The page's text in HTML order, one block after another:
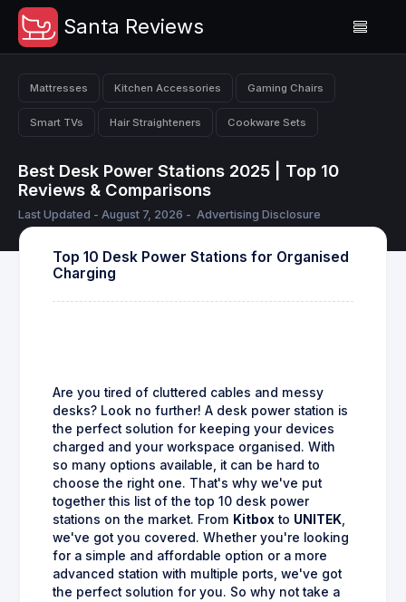
Santa Reviews
Mattresses Kitchen Accessories Gaming Chairs
Smart TVs Hair Straighteners Cookware Sets
Best Desk Power Stations 2025 | Top 10
Reviews & Comparisons
Last Updated - August 7, 2026 - Advertising Disclosure
Top 10 Desk Power Stations for Organised
Charging
Are you tired of cluttered cables and messy
desks? Look no further! A desk power station is
the perfect solution for keeping your devices
charged and your workspace organised. With
so many options available, it can be hard to
choose the right one. That's why we've put
together this list of the top 10 desk power
stations on the market. From Kitboxto UNITEK,
we've got you covered. Whether you're looking
for a simple and affordable option or a more
advanced station with multiple ports, we've got
the perfect solution for you. So why not take a